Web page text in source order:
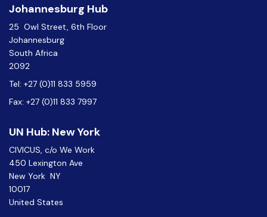
Johannesburg Hub
25 Owl Street, 6th Floor
Johannesburg
South Africa
2092
Tel: +27 (0)11 833 5959
Fax: +27 (0)11 833 7997
UN Hub: New York
CIVICUS, c/o We Work
450 Lexington Ave
New York NY
10017
United States